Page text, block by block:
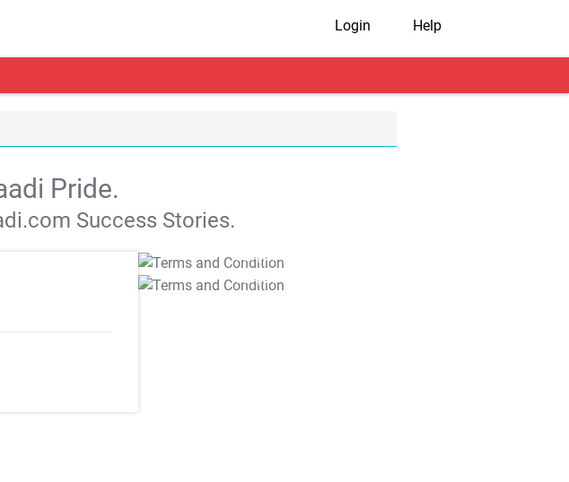
Login Help
Pride.
Success Stories.
T&C Apply
T&C Apply